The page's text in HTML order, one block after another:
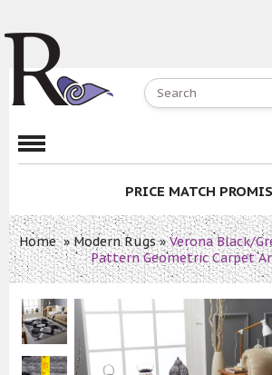
PRICE MATCH
Home»Modern Rugs»Verona Black/
Pattern Geometric Carpet